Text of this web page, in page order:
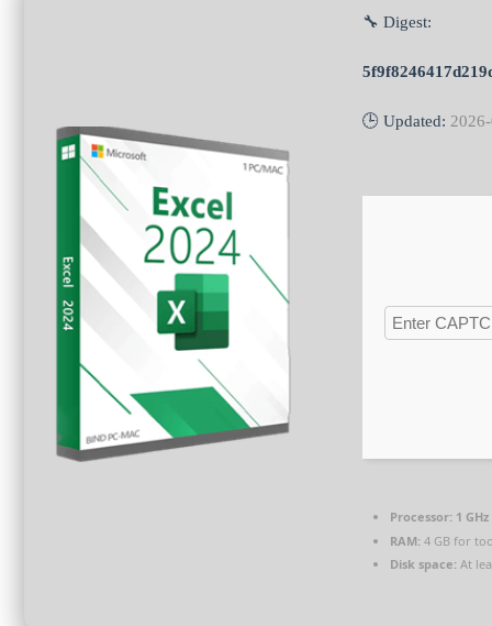
🔧 Digest:
🕒 Updated:
Processor: 1
RAM: 4 GB for
Disk space: At